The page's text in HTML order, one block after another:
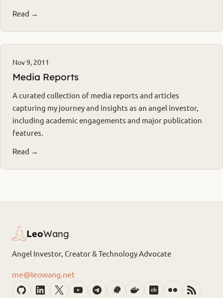
Read →
Nov 9, 2011
Media Reports
A curated collection of media reports and articles
capturing my journey and insights as an angel investor,
including academic engagements and major publication
features.
Read →
LeoWang
Angel Investor, Creator & Technology Advocate
me@leowang.net